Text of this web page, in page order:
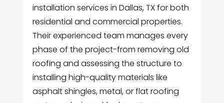
installation services in Dallas, TX for both
residential and commercial properties.
Their experienced team manages every
phase of the project-from removing old
roofing and assessing the structure to
installing high-quality materials like
asphalt shingles, metal, or flat roofing